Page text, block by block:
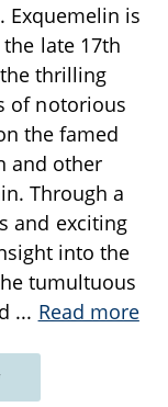
Exquemelin is
late 17th
thrilling
of notorious
the famed
and other
Through a
and exciting
into the
tumultuous
... Read more